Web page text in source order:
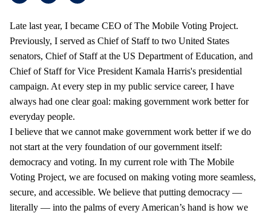
Late last year, I became CEO of The Mobile Voting Project.
Previously, I served as Chief of Staff to two United States
senators, Chief of Staff at the US Department of Education, and
Chief of Staff for Vice President Kamala Harris's presidential
campaign. At every step in my public service career, I have
always had one clear goal: making government work better for
everyday people.
I believe that we cannot make government work better if we do
not start at the very foundation of our government itself:
democracy and voting. In my current role with The Mobile
Voting Project, we are focused on making voting more seamless,
secure, and accessible. We believe that putting democracy —
literally — into the palms of every American’s hand is how we